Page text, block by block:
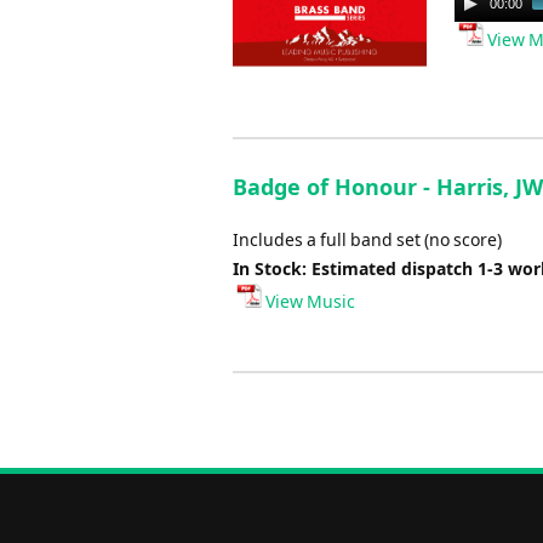
Player
00:00
View
Badge of Honour - Harris, JW
Includes a full band set (no score)
In Stock: Estimated dispatch 1-3
View Music